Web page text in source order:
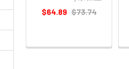
$64.89 $73.74